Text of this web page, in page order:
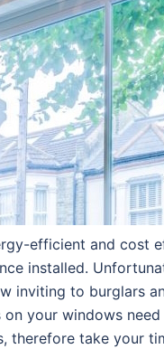
efficient and cost
installed.
inviting to burglars
your windows
therefore take your